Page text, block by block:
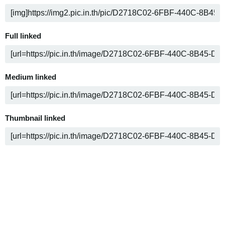
Full linked
Medium linked
Thumbnail linked